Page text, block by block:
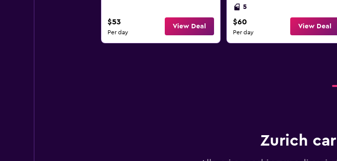
$53
Per day
View Deal
5
$60
Per day
View Deal
Zurich